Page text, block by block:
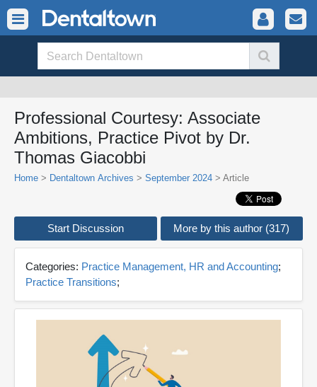
Professional Courtesy: Associate
Ambitions, Practice Pivot by Dr.
Thomas Giacobbi
Home > Dentaltown Archives > September 2024 > Article
Start Discussion More by this author (317)
Categories: Practice Management, HR and Accounting;
Practice Transitions;